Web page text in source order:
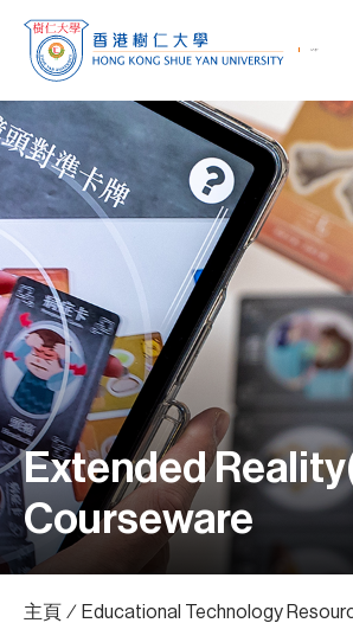
Extended
Courseware
主頁 ∕ Educational Technology